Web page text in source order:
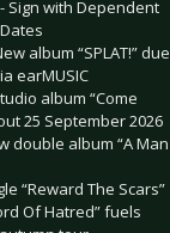
- Sign with Dependent
album “SPLAT!” due
earMUSIC
album “Come
25 September 2026
double album “A Man
“Reward The Scars”
Of Hatred” fuels